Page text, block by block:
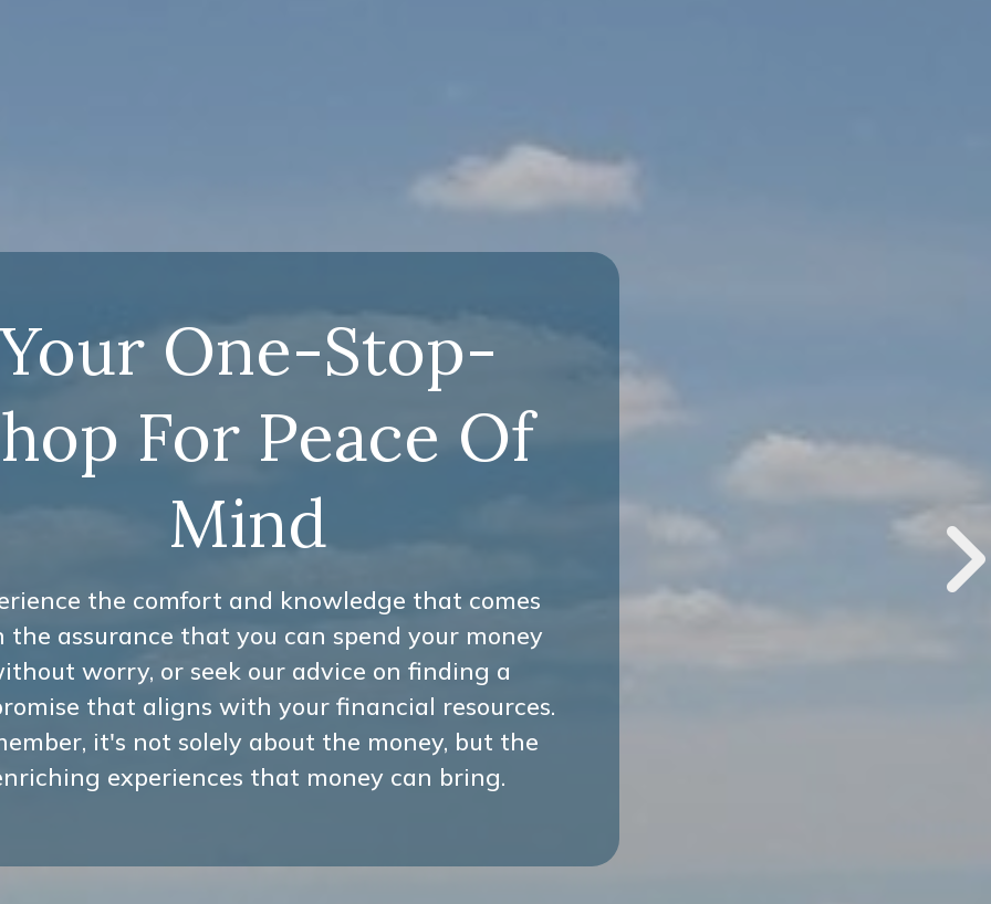
One-Stop-
For Peace Of
Mind
the comfort and knowledge that comes
assurance that you can spend your money
worry, or seek our advice on finding a
that aligns with your financial resources.
it's not solely about the money, but the
experiences that money can bring.